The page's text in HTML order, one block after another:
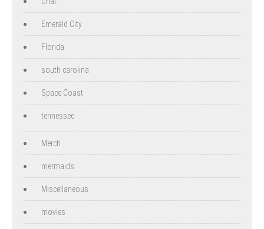
Emerald City
Florida
south carolina
Space Coast
tennessee
Merch
mermaids
Miscellaneous
movies